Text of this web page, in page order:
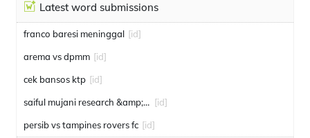
Latest word submissions
franco baresi meninggal [id]
arema vs dpmm [id]
cek bansos ktp [id]
saiful mujani research &amp; consulting [id]
persib vs tampines rovers fc [id]